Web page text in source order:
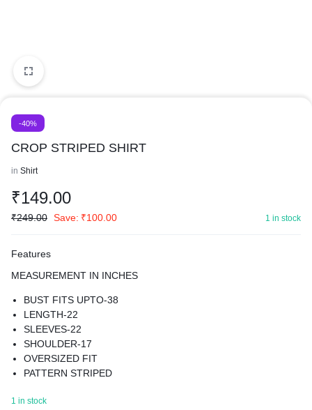
-40%
CROP STRIPED SHIRT
in Shirt
₹149.00
₹249.00 Save: ₹100.00 1 in stock
Features
MEASUREMENT IN INCHES
BUST FITS UPTO-38
LENGTH-22
SLEEVES-22
SHOULDER-17
OVERSIZED FIT
PATTERN STRIPED
BEST FOR SUMMER
1 in stock